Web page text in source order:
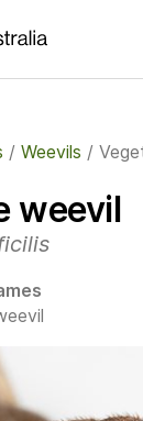
/ Weevils /
weevil